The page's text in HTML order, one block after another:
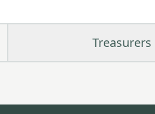
Treasurers